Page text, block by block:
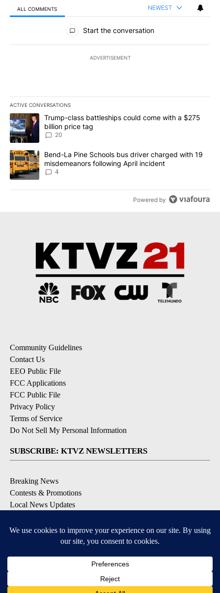
ALL COMMENTS NEWEST
All Comments
Start the conversation
ADVERTISEMENT
ACTIVE CONVERSATIONS
The following is a list of the most commented articles in the last
A trending article titled "Trump-class battleships could come
Trump-class battleships could come with a $275
billion price tag
20
A trending article titled "Bend-La Pine Schools bus driver
Bend-La Pine Schools bus driver charged with 19
misdemeanors following April incident
4
Powered by
Community Guidelines
Contact Us
EEO Public File
FCC Applications
FCC Public File
Privacy Policy
Terms of Service
Do Not Sell My Personal Information
SUBSCRIBE: KTVZ NEWSLETTERS
Breaking News
Contests & Promotions
Local News Updates
Local Alert Weather Warnings
Apple & Google Play Stores